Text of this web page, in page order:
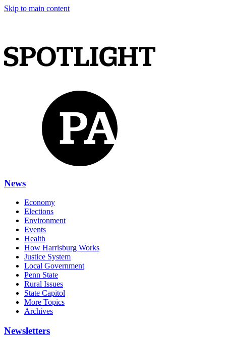
Skip to main content
News
Economy
Elections
Environment
Events
Health
How Harrisburg Works
Justice System
Local Government
Penn State
Rural Issues
State Capitol
More Topics
Archives
Newsletters